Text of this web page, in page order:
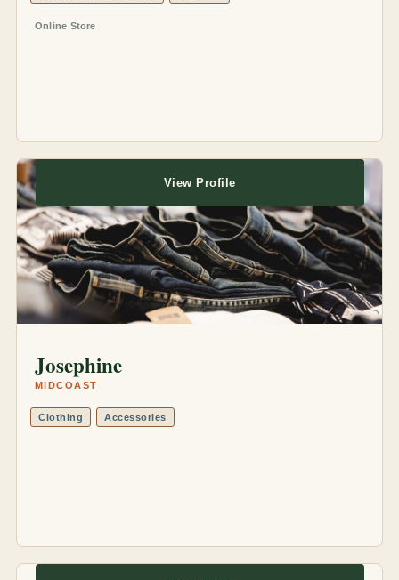
Online Store
Josephine
MIDCOAST
Clothing Accessories
View Profile